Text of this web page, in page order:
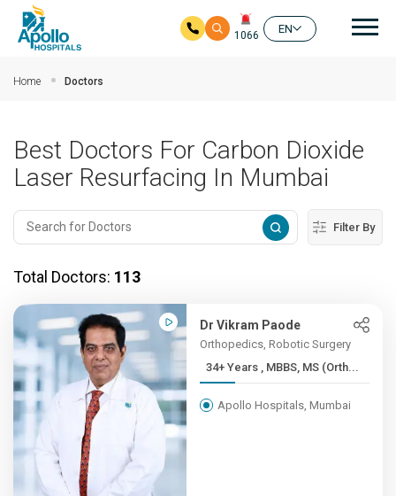
1066
EN
Home Doctors
Best Doctors For Carbon Dioxide
Laser Resurfacing In Mumbai
Filter By
Total Doctors: 113
Dr Vikram Paode
Orthopedics, Robotic Surgery
34+ Years , MBBS, MS (Orth...
Apollo Hospitals, Mumbai